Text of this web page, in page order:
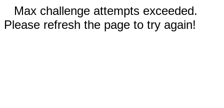
Max challenge attempts exceeded.
Please refresh the page to try again!